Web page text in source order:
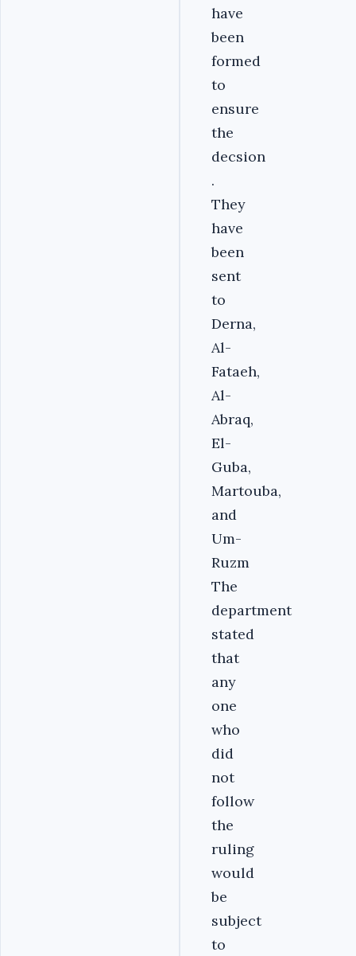
have
been
formed
to
ensure
the
decsion
.
They
have
been
sent
to
Derna,
Al-
Fataeh,
Al-
Abraq,
El-
Guba,
Martouba,
and
Um-
Ruzm
The
department
stated
that
any
one
who
did
not
follow
the
ruling
would
be
subject
to